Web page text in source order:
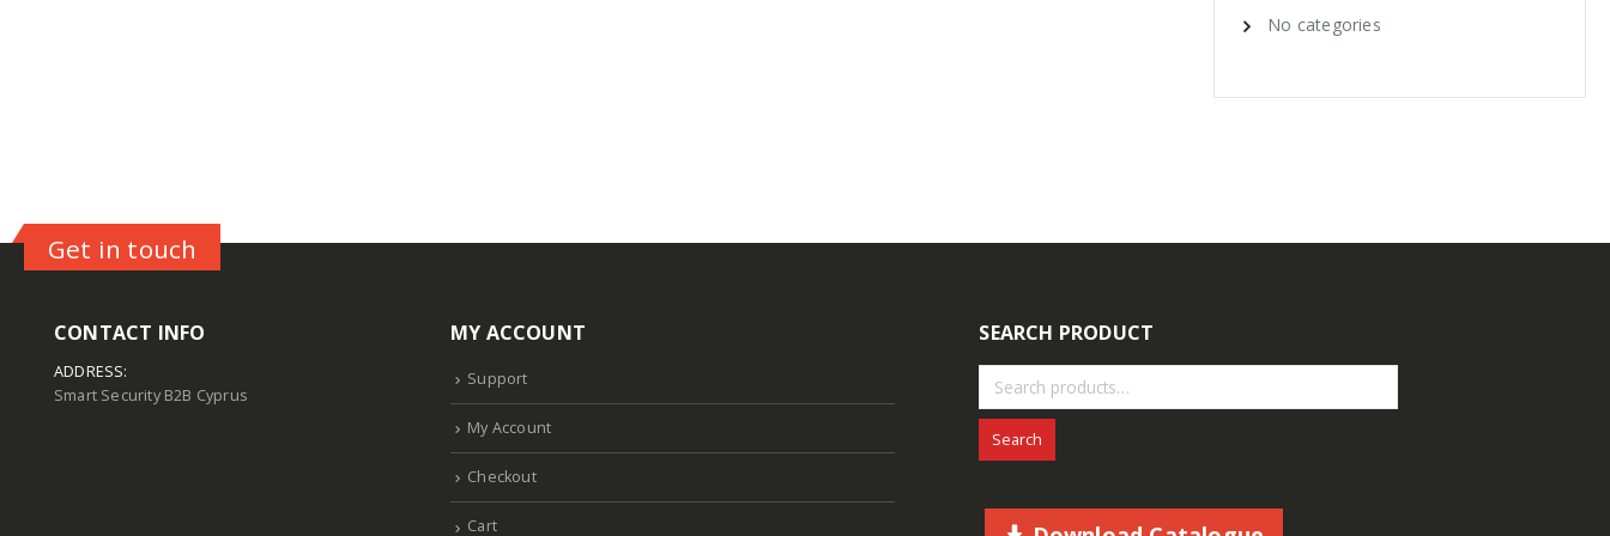
No categories
Get in touch
CONTACT INFO
ADDRESS:
Smart Security B2B Cyprus
MY ACCOUNT
Support
My Account
Checkout
Cart
SEARCH PRODUCT
Search